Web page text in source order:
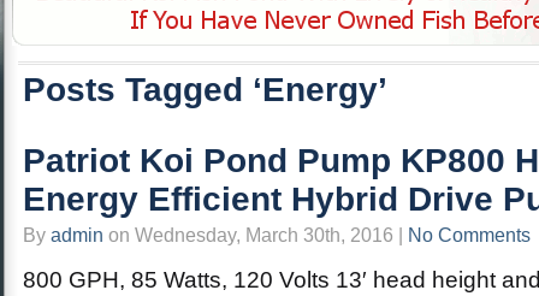
Posts Tagged ‘Energy’
Patriot Koi Pond Pump KP800
Energy Efficient Hybrid Drive
By admin on Wednesday, March 30th, 2016 | No Comments
800 GPH, 85 Watts, 120 Volts 13′ head height